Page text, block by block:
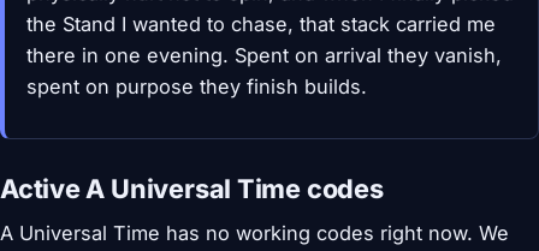
the Stand I wanted to chase, that stack carried me
there in one evening. Spent on arrival they vanish,
spent on purpose they finish builds.
Active A Universal Time codes
A Universal Time has no working codes right now. We